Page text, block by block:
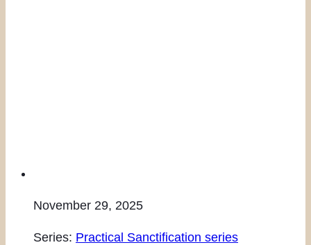
November 29, 2025
Series: Practical Sanctification series